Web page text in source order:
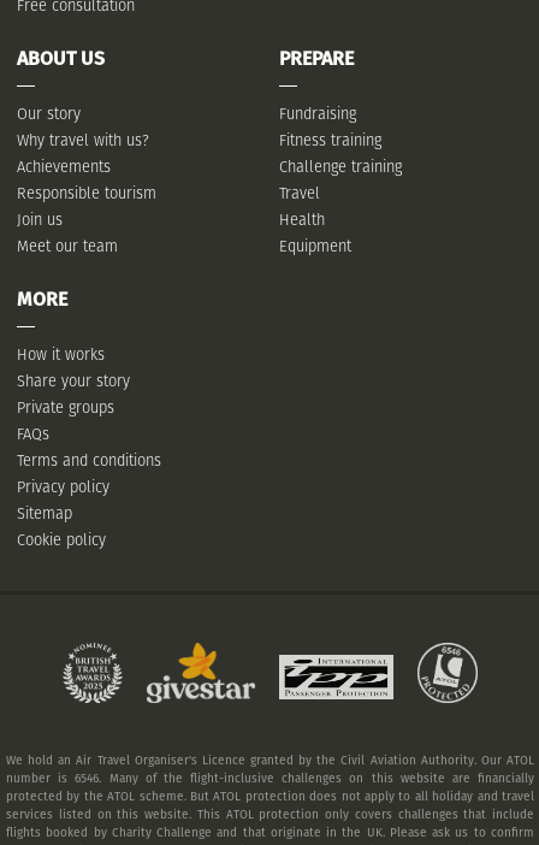
Free consultation
ABOUT US
Our story
Why travel with us?
Achievements
Responsible tourism
Join us
Meet our team
PREPARE
Fundraising
Fitness training
Challenge training
Travel
Health
Equipment
MORE
How it works
Share your story
Private groups
FAQs
Terms and conditions
Privacy policy
Sitemap
Cookie policy
We hold an Air Travel Organiser's Licence granted by the Civil Aviation Authority. Our ATOL
number is 6546. Many of the flight-inclusive challenges on this website are financially
protected by the ATOL scheme. But ATOL protection does not apply to all holiday and travel
services listed on this website. This ATOL protection only covers challenges that include
flights booked by Charity Challenge and that originate in the UK. Please ask us to confirm